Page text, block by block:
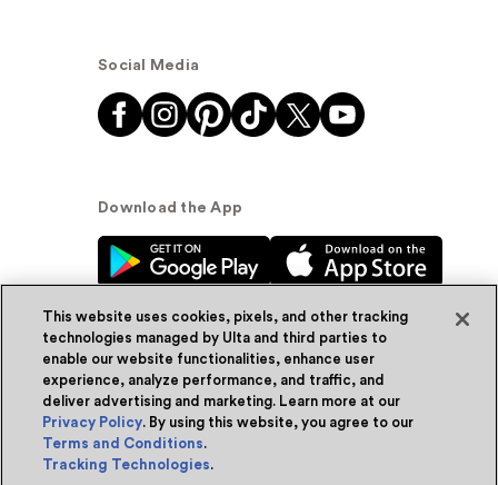
Social Media
Download the App
© Ulta Beauty, Inc. 2026
Powered by Quazi™Privacy Policy
Terms & Conditions
This website uses cookies, pixels, and other tracking
technologies managed by Ulta and third parties to
enable our website functionalities, enhance user
experience, analyze performance, and traffic, and
deliver advertising and marketing. Learn more at our
Privacy Policy. By using this website, you agree to our
Terms and Conditions.
Tracking Technologies.